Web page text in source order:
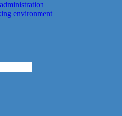
environment